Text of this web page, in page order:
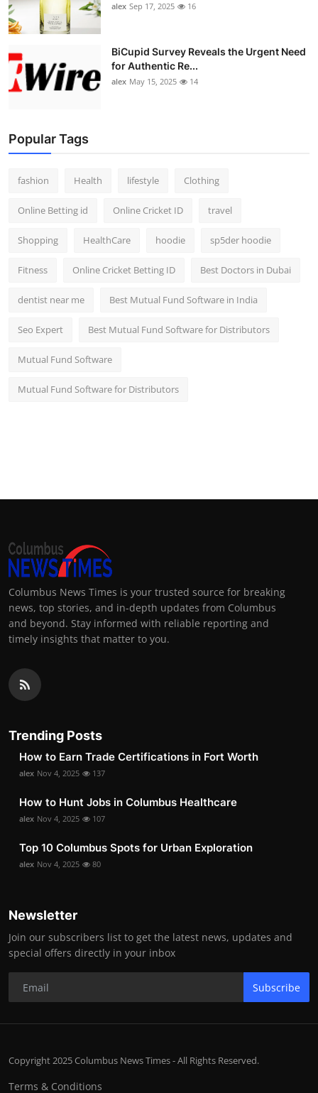
alex Sep 17, 2025 16
BiCupid Survey Reveals the Urgent Need
for Authentic Re...
alex May 15, 2025 14
Popular Tags
fashion Health lifestyle Clothing
Online Betting id Online Cricket ID travel
Shopping HealthCare hoodie sp5der hoodie
Fitness Online Cricket Betting ID Best Doctors in Dubai
dentist near me Best Mutual Fund Software in India
Seo Expert Best Mutual Fund Software for Distributors
Mutual Fund Software
Mutual Fund Software for Distributors
Columbus News Times is your trusted source for breaking
news, top stories, and in-depth updates from Columbus
and beyond. Stay informed with reliable reporting and
timely insights that matter to you.
Trending Posts
How to Earn Trade Certifications in Fort Worth
alex Nov 4, 2025 137
How to Hunt Jobs in Columbus Healthcare
alex Nov 4, 2025 107
Top 10 Columbus Spots for Urban Exploration
alex Nov 4, 2025 80
Newsletter
Join our subscribers list to get the latest news, updates and
special offers directly in your inbox
Subscribe
Copyright 2025 Columbus News Times - All Rights Reserved.
Terms & Conditions